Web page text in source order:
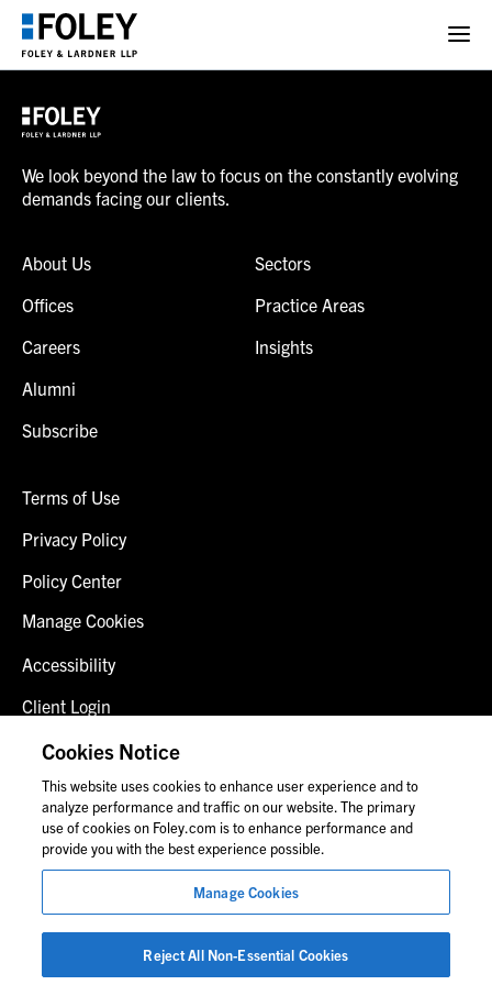
We look beyond the law to focus on the constantly evolving
demands facing our clients.
About Us
Offices
Careers
Alumni
Subscribe
Sectors
Practice Areas
Insights
Terms of Use
Privacy Policy
Policy Center
Manage Cookies
Accessibility
Client Login
Fraud Alert
Contact Us
© 2026 Foley & Lardner LLP
Attorney Advertisement
Images of people may not be Foley personnel.
Cookies Notice
This website uses cookies to enhance user experience and to
analyze performance and traffic on our website. The primary
use of cookies on Foley.com is to enhance performance and
provide you with the best experience possible.
Manage Cookies
Reject All Non-Essential Cookies